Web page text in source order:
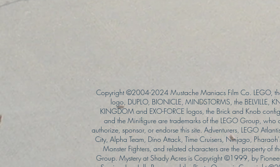
Copyright ©2004-2024 Mustache Maniacs Film Co. LEGO,
logo, DUPLO, BIONICLE, MINDSTORMS, the BELVILLE,
KINGDOM and EXO-FORCE logos, the Brick and Knob
and the Minifigure are trademarks of the LEGO Group, who
authorize, sponsor, or endorse this site. Adventurers, LEGO
City, Alpha Team, Dino Attack, Time Cruisers, Ninjago,
Monster Fighters, and related characters are the property of
Group. Mystery at Shady Acres is Copyright ©1999, by